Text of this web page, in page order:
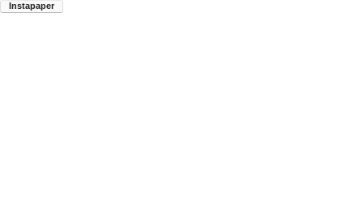
Instapaper